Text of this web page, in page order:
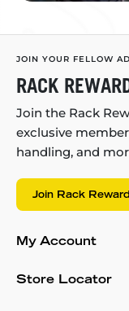
JOIN YOUR FELLOW
RACK
Join the Rack
exclusive
handling, and
Join Rack
My Account
Store Locator